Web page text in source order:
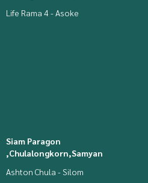
Life Rama 4 - Asoke
Siam Paragon
,Chulalongkorn,Samyan
Ashton Chula - Silom